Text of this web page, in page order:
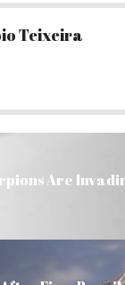
Teixeira
Are